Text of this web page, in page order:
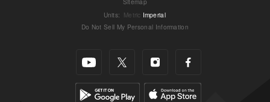
Units: Metric Imperial
Do Not Sell My Personal Information